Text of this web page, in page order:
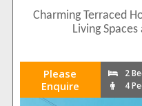
2 1
5 Mins to Beach 1
Charming Terraced
Living
Please
Enquire
2
4